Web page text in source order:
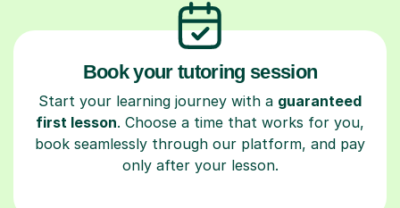
Book your tutoring session
Start your learning journey with a guaranteed
first lesson. Choose a time that works for you,
book seamlessly through our platform, and pay
only after your lesson.